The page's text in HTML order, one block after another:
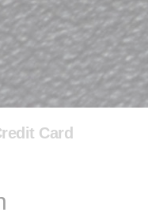
Card